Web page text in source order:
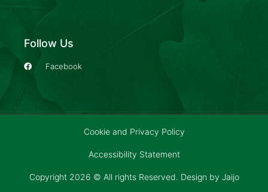
Follow Us
Facebook
Cookie and Privacy Policy
Accessibility Statement
Copyright 2026 © All rights Reserved. Design by Jaijo